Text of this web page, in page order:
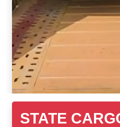
STATE